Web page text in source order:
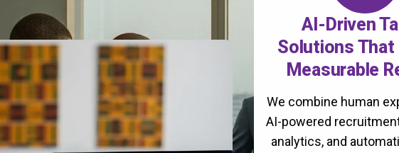
AI-Driven
Solutions That
Measurable
We combine human
AI-powered
analytics, and